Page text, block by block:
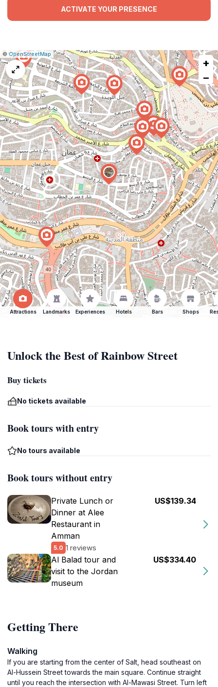
ACTIVATE YOUR PRESENCE
Leaflet
|©OpenStreetMap Report
a
map
issue
+
−
Attractions Landmarks Experiences Hotels Bars Shops
Unlock the Best of Rainbow Street
Buy tickets
No tickets available
Book tours with entry
No tours available
Book tours without entry
Private Lunch or
Dinner at Alee
Restaurant in
Amman
5.0 1 reviews
US$139.34
Al Balad tour and
visit to the Jordan
museum
US$334.40
Getting There
Walking
If you are starting from the center of Salt, head southeast on
Al-Hussein Street towards the main square. Continue straight
until you reach the intersection with Al-Mawasi Street. Turn left